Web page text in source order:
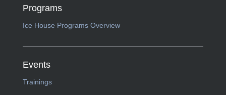
Programs
Ice House Programs Overview
Events
Trainings